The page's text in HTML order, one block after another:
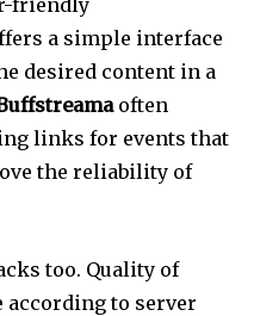
a simple interface
desired content in a
often
links for events that
the reliability of
too. Quality of
according to server